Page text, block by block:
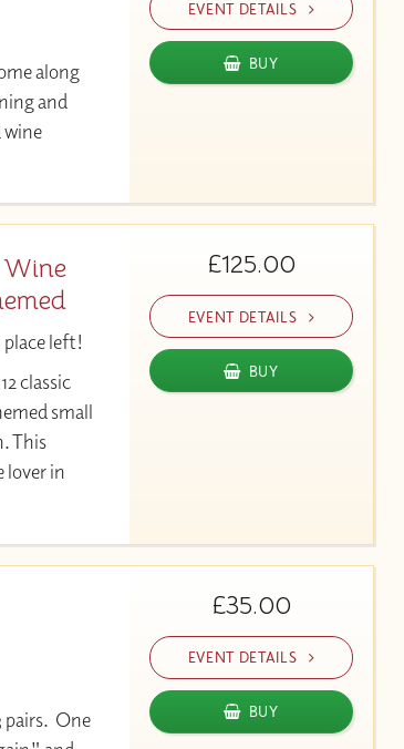
along
and
wine
EVENT DETAILS
BUY
place left!
classic
small
This
lover in
£125.00
EVENT DETAILS
BUY
pairs. One
£35.00
EVENT DETAILS
BUY